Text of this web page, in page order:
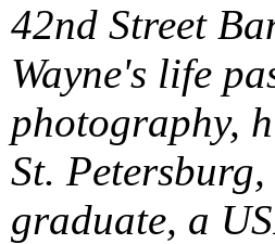
42nd Street
Wayne's life
photography,
St.
graduate, a